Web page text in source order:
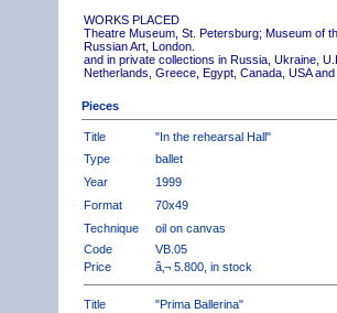
WORKS PLACED
Theatre Museum, St. Petersburg; Museum of
Russian Art, London.
and in private collections in Russia, Ukraine,
Netherlands, Greece, Egypt, Canada, USA
Pieces
Title
"In the rehearsal Hall"
Type
ballet
Year
1999
Format
70x49
Technique
oil on canvas
Code
VB.05
Price
â‚¬ 5.800, in stock
Title
"Prima Ballerina"